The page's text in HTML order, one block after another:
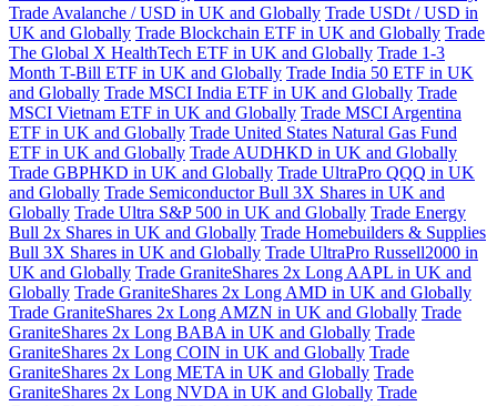
Trade Avalanche / USD in UK and Globally Trade USDt / USD in
UK and Globally Trade Blockchain ETF in UK and Globally Trade
The Global X HealthTech ETF in UK and Globally Trade 1-3
Month T-Bill ETF in UK and Globally Trade India 50 ETF in UK
and Globally Trade MSCI India ETF in UK and Globally Trade
MSCI Vietnam ETF in UK and Globally Trade MSCI Argentina
ETF in UK and Globally Trade United States Natural Gas Fund
ETF in UK and Globally Trade AUDHKD in UK and Globally
Trade GBPHKD in UK and Globally Trade UltraPro QQQ in UK
and Globally Trade Semiconductor Bull 3X Shares in UK and
Globally Trade Ultra S&P 500 in UK and Globally Trade Energy
Bull 2x Shares in UK and Globally Trade Homebuilders & Supplies
Bull 3X Shares in UK and Globally Trade UltraPro Russell2000 in
UK and Globally Trade GraniteShares 2x Long AAPL in UK and
Globally Trade GraniteShares 2x Long AMD in UK and Globally
Trade GraniteShares 2x Long AMZN in UK and Globally Trade
GraniteShares 2x Long BABA in UK and Globally Trade
GraniteShares 2x Long COIN in UK and Globally Trade
GraniteShares 2x Long META in UK and Globally Trade
GraniteShares 2x Long NVDA in UK and Globally Trade